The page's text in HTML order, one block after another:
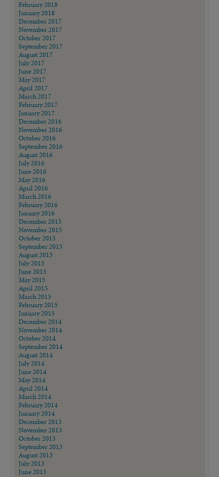
February 2018
January 2018
December 2017
November 2017
October 2017
September 2017
August 2017
July 2017
June 2017
May 2017
April 2017
March 2017
February 2017
January 2017
December 2016
November 2016
October 2016
September 2016
August 2016
July 2016
June 2016
May 2016
April 2016
March 2016
February 2016
January 2016
December 2015
November 2015
October 2015
September 2015
August 2015
July 2015
June 2015
May 2015
April 2015
March 2015
February 2015
January 2015
December 2014
November 2014
October 2014
September 2014
August 2014
July 2014
June 2014
May 2014
April 2014
March 2014
February 2014
January 2014
December 2013
November 2013
October 2013
September 2013
August 2013
July 2013
June 2013